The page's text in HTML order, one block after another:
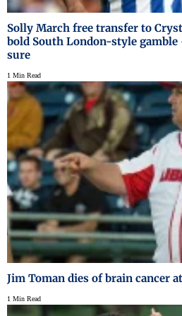
Solly March free transfer to
bold South London-style
sure
1 Min Read
Jim Toman dies of brain cancer
1 Min Read